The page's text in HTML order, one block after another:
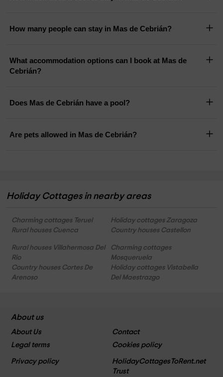
How many people can stay in Mas de Cebrián?
What accommodation options can I book at Mas de
Cebrián?
Does Mas de Cebrián have a pool?
Are pets allowed in Mas de Cebrián?
Holiday Cottages in nearby areas
Charming cottages Teruel
Holiday cottages Zaragoza
Rural houses Cuenca
Country houses Castellon
Rural houses Villahermosa Del
Rio
Charming cottages
Mosqueruela
Country houses Cortes De
Arenoso
Holiday cottages Vistabella
Del Maestrazgo
About us
About Us
Contact
Legal terms
Cookies policy
Privacy policy
HolidayCottagesToRent.net
Trust